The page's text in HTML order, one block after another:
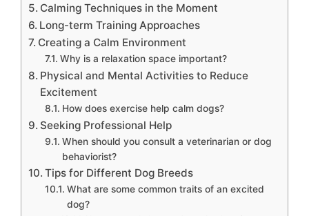
Calming Techniques in the Moment
Long-term Training Approaches
Creating a Calm Environment
Why is a relaxation space important?
Physical and Mental Activities to Reduce
Excitement
How does exercise help calm dogs?
Seeking Professional Help
When should you consult a veterinarian or dog
behaviorist?
Tips for Different Dog Breeds
What are some common traits of an excited
dog?